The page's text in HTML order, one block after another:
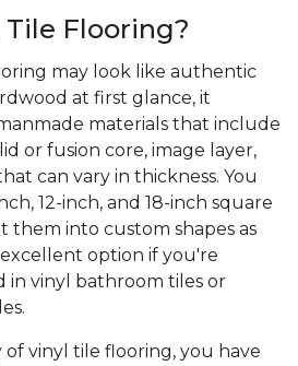
Flooring?
may look like authentic
at first glance, it
materials that include
or fusion core, image layer,
can vary in thickness. You
12-inch, and 18-inch square
them into custom shapes as
option if you're
in vinyl bathroom tiles or
vinyl tile flooring, you have